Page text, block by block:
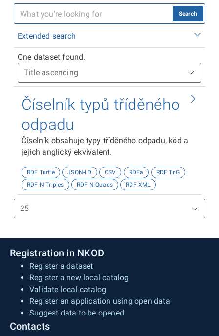
Search
Extended search
One dataset found.
Číselník typů tříděného
odpadu
Číselník obsahuje typy tříděného odpadu, kód a
jejich anglický ekvivalent.
RDF Turtle JSON-LD CSV RDFa
RDF TriG
RDF N-Triples
RDF N-Quads RDF XML
Registration in NKOD
Register a dataset
Register a new local catalog
Validate local catalog
Register an application using open data
Suggest data to be opened
Contacts